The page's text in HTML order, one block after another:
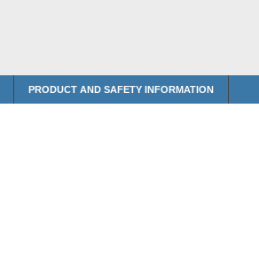
PRODUCT AND SAFETY INFORMATION